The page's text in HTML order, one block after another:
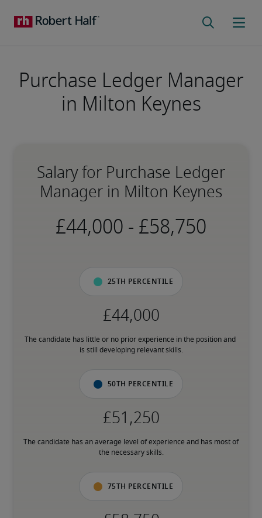
Purchase Ledger Manager
in Milton Keynes
Salary for Purchase Ledger
Manager in Milton Keynes
-
25th percentile
The candidate has little or no prior experience in the position and
is still developing relevant skills.
50th percentile
The candidate has an average level of experience and has most of
the necessary skills.
75th percentile